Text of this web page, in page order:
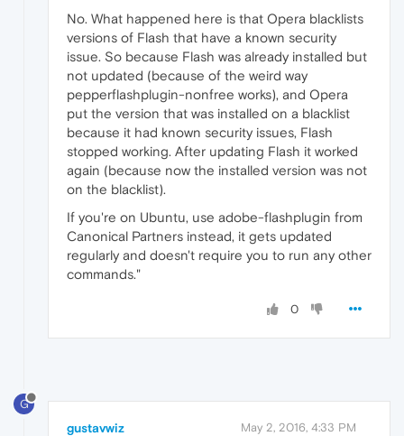
No. What happened here is that Opera blacklists
versions of Flash that have a known security
issue. So because Flash was already installed but
not updated (because of the weird way
pepperflashplugin-nonfree works), and Opera
put the version that was installed on a blacklist
because it had known security issues, Flash
stopped working. After updating Flash it worked
again (because now the installed version was not
on the blacklist).
If you're on Ubuntu, use adobe-flashplugin from
Canonical Partners instead, it gets updated
regularly and doesn't require you to run any other
commands."
0
G
gustavwiz May 2, 2016, 4:33 PM